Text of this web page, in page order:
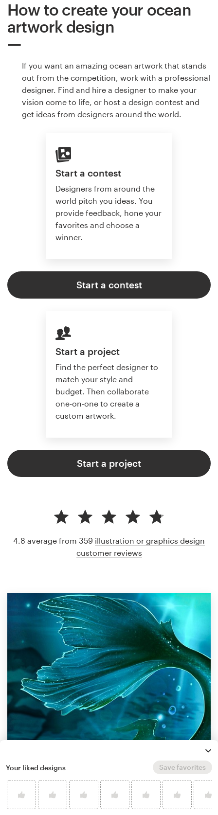
How to create your ocean
artwork design
If you want an amazing ocean artwork that stands
out from the competition, work with a professional
designer. Find and hire a designer to make your
vision come to life, or host a design contest and
get ideas from designers around the world.
Start a contest
Designers from around the
world pitch you ideas. You
provide feedback, hone your
favorites and choose a
winner.
Start a contest
Start a project
Find the perfect designer to
match your style and
budget. Then collaborate
one-on-one to create a
custom artwork.
Start a project
by MaryRay
4.8 average from 359 illustration or graphics design
customer reviews
Your liked designs Save favorites